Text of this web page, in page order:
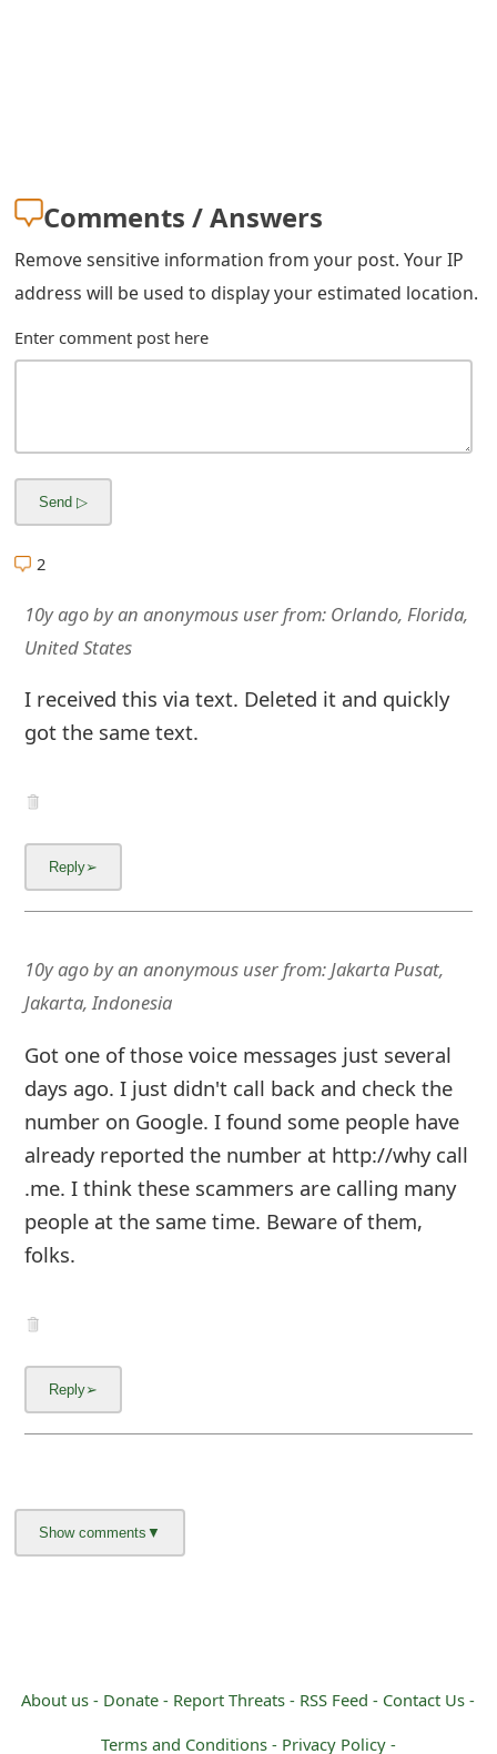
Comments / Answers
Remove sensitive information from your post. Your IP
address will be used to display your estimated location.
Enter comment post here
2
10y agobyan anonymous userfrom: Orlando, Florida,
United States
I received this via text. Deleted it and quickly
got the same text.
10y agobyan anonymous userfrom:Jakarta Pusat,
Jakarta, Indonesia
Got one of those voice messages just several
days ago. I just didn't call back and check the
number on Google. I found some people have
already reported the number at http://why call
.me. I think these scammers are calling many
people at the same time. Beware of them,
folks.
About us - Donate - Report Threats - RSS Feed - Contact Us -
Terms and Conditions - Privacy Policy -